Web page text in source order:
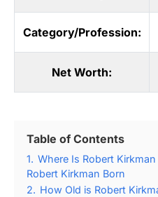
Category/Profession:
Net Worth:
Table of Contents
1. Where Is Robert
Robert Kirkman Born
2. How Old is Robert